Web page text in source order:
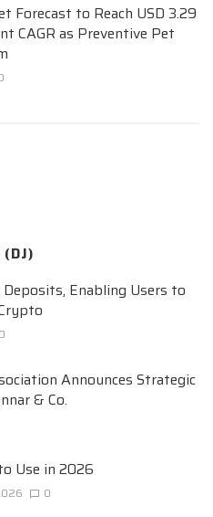
Forecast to Reach USD 3.29
CAGR as Preventive Pet
(DJ)
Enabling Users to
0
Announces Strategic
& Co.
Use in 2026
0